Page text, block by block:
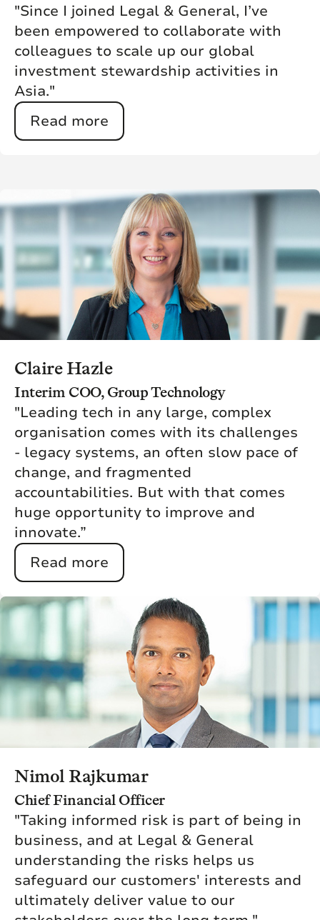
"Since I joined Legal & General, I’ve
been empowered to collaborate with
colleagues to scale up our global
investment stewardship activities in
Asia."
Read more
Claire Hazle
Interim COO, Group Technology
"Leading tech in any large, complex
organisation comes with its challenges
- legacy systems, an often slow pace of
change, and fragmented
accountabilities. But with that comes
huge opportunity to improve and
innovate.”
Read more
Nimol Rajkumar
Chief Financial Officer
"Taking informed risk is part of being in
business, and at Legal & General
understanding the risks helps us
safeguard our customers' interests and
ultimately deliver value to our